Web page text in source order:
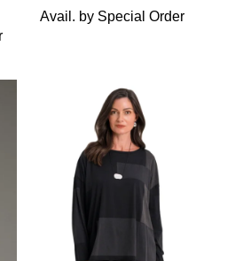
Avail. by Special Order